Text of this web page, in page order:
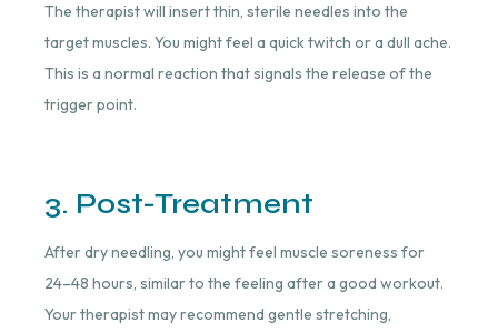
The therapist will insert thin, sterile needles into the
target muscles. You might feel a quick twitch or a dull ache.
This is a normal reaction that signals the release of the
trigger point.
3. Post-Treatment
After dry needling, you might feel muscle soreness for
24–48 hours, similar to the feeling after a good workout.
Your therapist may recommend gentle stretching,